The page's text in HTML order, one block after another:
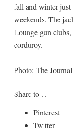
fall and winter just
weekends. The
Lounge gun
corduroy.
Photo: The
Share to ...
Pinterest
Twitter